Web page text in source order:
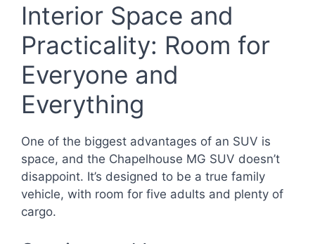
Interior Space and
Practicality: Room for
Everyone and
Everything
One of the biggest advantages of an SUV is
space, and the Chapelhouse MG SUV doesn’t
disappoint. It’s designed to be a true family
vehicle, with room for five adults and plenty of
cargo.